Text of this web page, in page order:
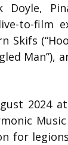
Doyle,
to-film
Skifs
Man”),
2024
for